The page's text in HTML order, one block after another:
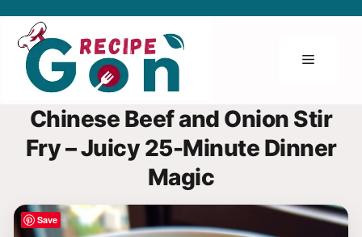
content
Menu
Chinese Beef and Onion Stir
Fry – Juicy 25-Minute Dinner
Magic
Save